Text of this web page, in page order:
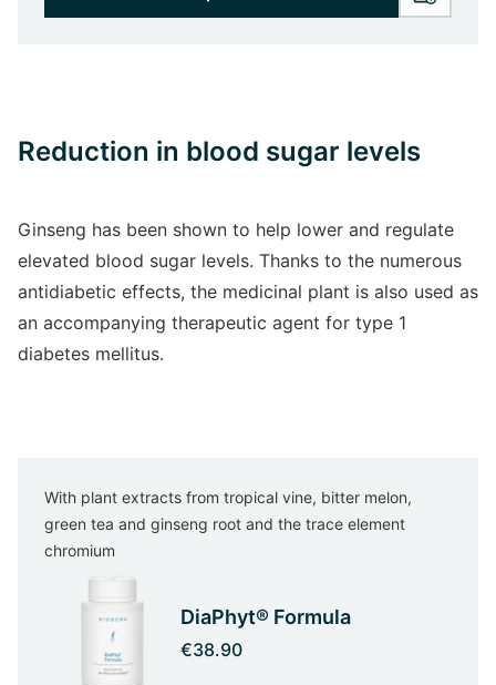
Reduction in blood sugar levels
Ginseng has been shown to help lower and regulate
elevated blood sugar levels. Thanks to the numerous
antidiabetic effects, the medicinal plant is also used as
an accompanying therapeutic agent for type 1
diabetes mellitus.
With plant extracts from tropical vine, bitter melon,
green tea and ginseng root and the trace element
chromium
DiaPhyt® Formula
€38.90